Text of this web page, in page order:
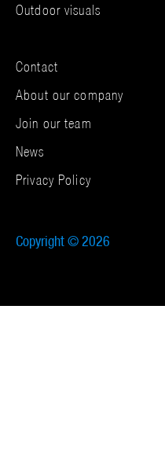
Outdoor visuals
Contact
About our company
Join our team
News
Privacy Policy
Copyright © 2026